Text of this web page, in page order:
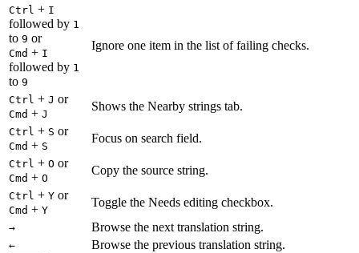
Ctrl + I
followed by 1
to 9 or
Cmd + I
followed by 1
to 9
Ignore one item in the list of failing checks.
Ctrl + J or
Cmd + J
Shows the Nearby strings tab.
Ctrl + S or
Cmd + S
Focus on search field.
Ctrl + O or
Cmd + O
Copy the source string.
Ctrl + Y or
Cmd + Y
Toggle the Needs editing checkbox.
→ Browse the next translation string.
← Browse the previous translation string.